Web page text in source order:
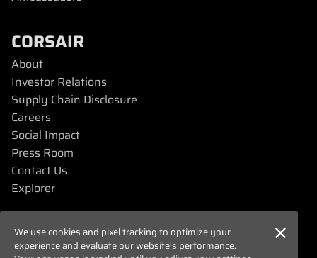
CORSAIR
About
Investor Relations
Supply Chain Disclosure
Careers
Social Impact
Press Room
Contact Us
Explorer
SUPPORT
We use cookies and pixel tracking to optimize your
experience and evaluate our website’s performance.